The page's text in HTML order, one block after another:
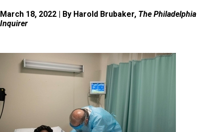
March 18, 2022 | By Harold Brubaker, The Philadelphia
Inquirer